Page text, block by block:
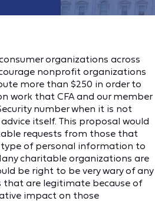
organizations across
nonprofit organizations
more than $250 in order to
work that CFA and our member
number when it is not
itself. This proposal would
requests from those that
of personal information to
charitable organizations are
be right to be very wary of any
that are legitimate because of
impact on those